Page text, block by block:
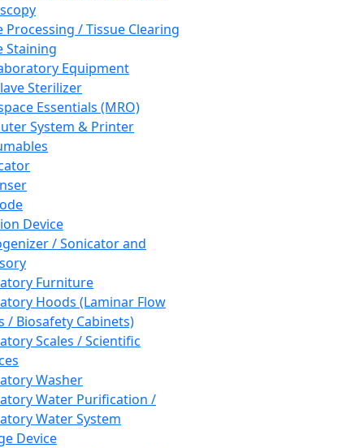
Processing / Tissue Clearing
Staining
Equipment
Sterilizer
Essentials (MRO)
System & Printer
Device
/ Sonicator and
Furniture
Hoods (Laminar Flow
/ Biosafety Cabinets)
Scales / Scientific
Washer
Water Purification /
Water System
Device